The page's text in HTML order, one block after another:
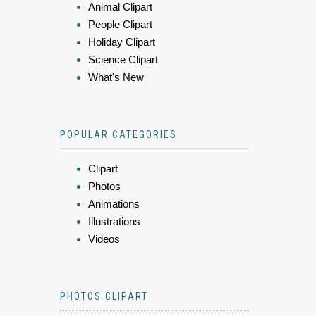
Animal Clipart
People Clipart
Holiday Clipart
Science Clipart
What's New
POPULAR CATEGORIES
Clipart
Photos
Animations
Illustrations
Videos
PHOTOS CLIPART